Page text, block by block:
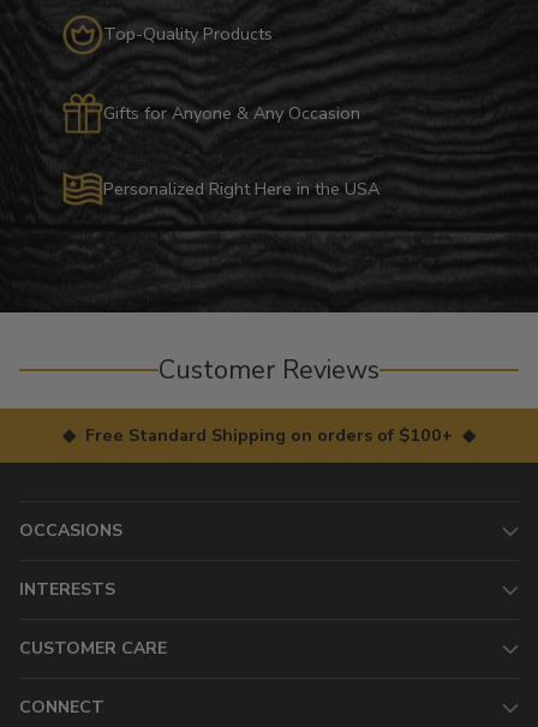
Top-Quality Products
Gifts for Anyone & Any Occasion
Personalized Right Here in the USA
Customer Reviews
◆ Free Standard Shipping on orders of $100+ ◆
OCCASIONS
INTERESTS
CUSTOMER CARE
CONNECT